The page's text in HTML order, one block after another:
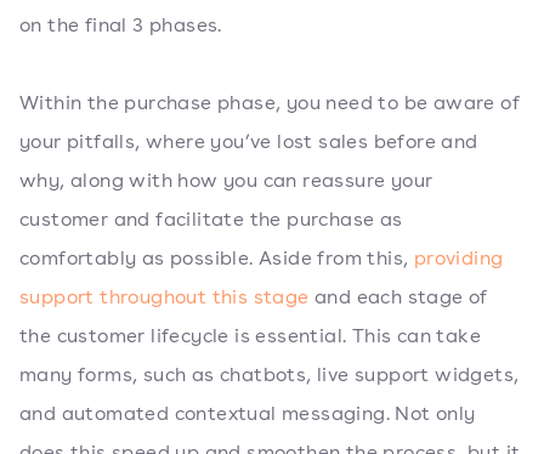
on the final 3 phases.
Within the purchase phase, you need to be aware of
your pitfalls, where you’ve lost sales before and
why, along with how you can reassure your
customer and facilitate the purchase as
comfortably as possible. Aside from this, providing
support throughout this stage and each stage of
the customer lifecycle is essential. This can take
many forms, such as chatbots, live support widgets,
and automated contextual messaging. Not only